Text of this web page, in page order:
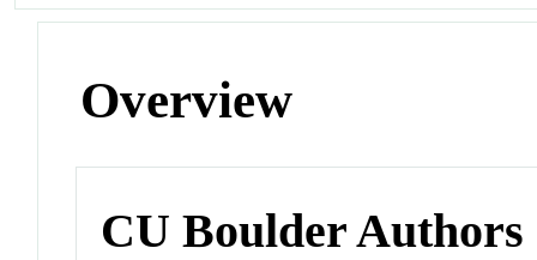
Overview
CU Boulder Authors